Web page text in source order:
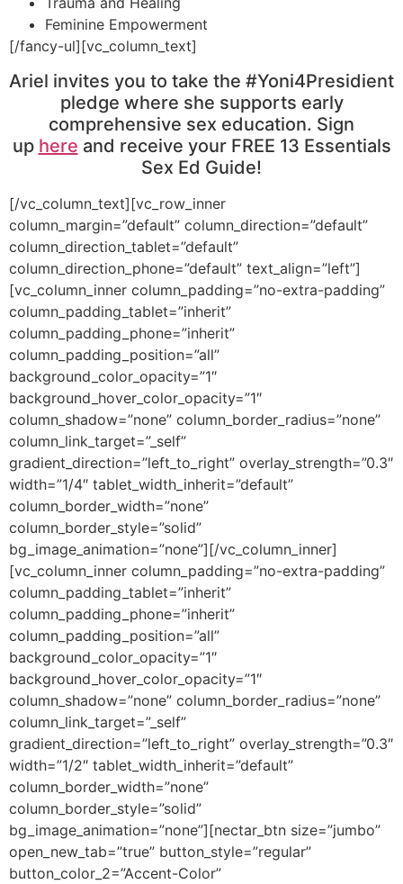
Feminine Empowerment
[/fancy-ul][vc_column_text]
Ariel invites you to take the #Yoni4Presidient
pledge where she supports early
comprehensive sex education. Sign
up here and receive your FREE 13 Essentials
Sex Ed Guide!
[/vc_column_text][vc_row_inner
column_margin=”default” column_direction=”default”
column_direction_tablet=”default”
column_direction_phone=”default” text_align=”left”]
[vc_column_inner column_padding=”no-extra-padding”
column_padding_tablet=”inherit”
column_padding_phone=”inherit”
column_padding_position=”all”
background_color_opacity=”1″
background_hover_color_opacity=”1″
column_shadow=”none” column_border_radius=”none”
column_link_target=”_self”
gradient_direction=”left_to_right” overlay_strength=”0.3″
width=”1/4″ tablet_width_inherit=”default”
column_border_width=”none”
column_border_style=”solid”
bg_image_animation=”none”][/vc_column_inner]
[vc_column_inner column_padding=”no-extra-padding”
column_padding_tablet=”inherit”
column_padding_phone=”inherit”
column_padding_position=”all”
background_color_opacity=”1″
background_hover_color_opacity=”1″
column_shadow=”none” column_border_radius=”none”
column_link_target=”_self”
gradient_direction=”left_to_right” overlay_strength=”0.3″
width=”1/2″ tablet_width_inherit=”default”
column_border_width=”none”
column_border_style=”solid”
bg_image_animation=”none”][nectar_btn size=”jumbo”
open_new_tab=”true” button_style=”regular”
button_color_2=”Accent-Color”